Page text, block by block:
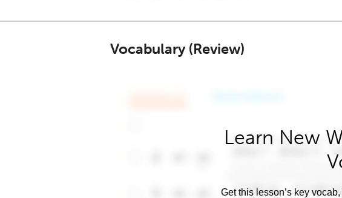
Vocabulary (Review)
Learn New
Get this lesson’s key